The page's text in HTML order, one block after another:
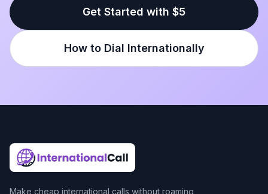
Get Started with $5
How to Dial Internationally
Make cheap international calls without roaming